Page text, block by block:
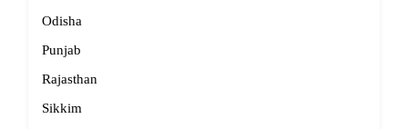
Odisha
Punjab
Rajasthan
Sikkim